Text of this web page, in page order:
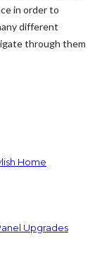
in order to
different
through them
Home
Upgrades